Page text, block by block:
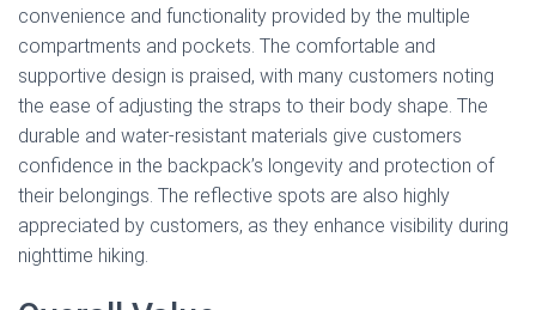
convenience and functionality provided by the multiple
compartments and pockets. The comfortable and
supportive design is praised, with many customers noting
the ease of adjusting the straps to their body shape. The
durable and water-resistant materials give customers
confidence in the backpack’s longevity and protection of
their belongings. The reflective spots are also highly
appreciated by customers, as they enhance visibility during
nighttime hiking.